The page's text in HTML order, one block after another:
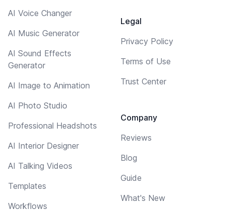
AI Voice Changer
AI Music Generator
AI Sound Effects
Generator
AI Image to Animation
AI Photo Studio
Professional Headshots
AI Interior Designer
AI Talking Videos
Templates
Workflows
Legal
Privacy Policy
Terms of Use
Trust Center
Company
Reviews
Blog
Guide
What's New